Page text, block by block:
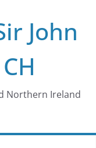
John
Northern Ireland